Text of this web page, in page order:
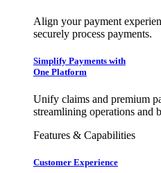
Align your payment
securely process payments.
Simplify Payments with
One Platform
Unify claims and premium
streamlining operations and
Features & Capabilities
Customer Experience